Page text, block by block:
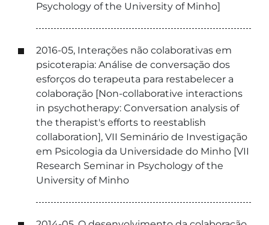
Psychology of the University of Minho]
2016-05, Interações não colaborativas em
psicoterapia: Análise de conversação dos
esforços do terapeuta para restabelecer a
colaboração [Non-collaborative interactions
in psychotherapy: Conversation analysis of
the therapist's efforts to reestablish
collaboration], VII Seminário de Investigação
em Psicologia da Universidade do Minho [VII
Research Seminar in Psychology of the
University of Minho